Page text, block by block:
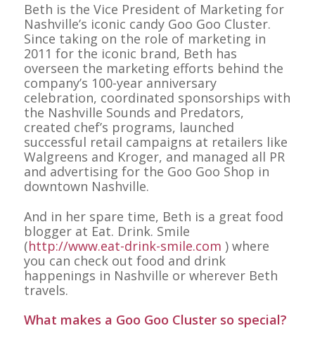
Beth is the Vice President of Marketing for
Nashville’s iconic candy Goo Goo Cluster.
Since taking on the role of marketing in
2011 for the iconic brand, Beth has
overseen the marketing efforts behind the
company’s 100-year anniversary
celebration, coordinated sponsorships with
the Nashville Sounds and Predators,
created chef’s programs, launched
successful retail campaigns at retailers like
Walgreens and Kroger, and managed all PR
and advertising for the Goo Goo Shop in
downtown Nashville.
And in her spare time, Beth is a great food
blogger at Eat. Drink. Smile
(http://www.eat-drink-smile.com ) where
you can check out food and drink
happenings in Nashville or wherever Beth
travels.
What makes a Goo Goo Cluster so special?